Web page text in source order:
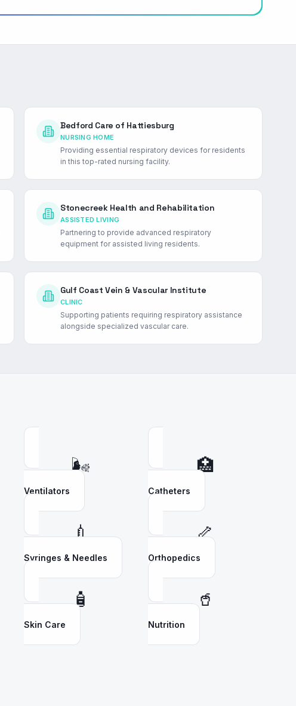
Bedford Care of Hattiesburg
NURSING HOME
Providing essential respiratory devices for residents
in this top-rated nursing facility.
Stonecreek Health and Rehabilitation
ASSISTED LIVING
Partnering to provide advanced respiratory
equipment for assisted living residents.
Gulf Coast Vein & Vascular Institute
CLINIC
Supporting patients requiring respiratory assistance
alongside specialized vascular care.
🌬️
Ventilators
🏥
Catheters
💉
Syringes & Needles
🦴
Orthopedics
🧴
Skin Care
🥤
Nutrition